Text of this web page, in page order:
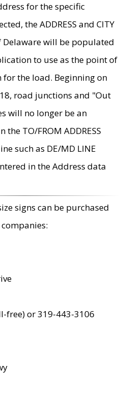
for the specific
the ADDRESS and CITY
Delaware will be populated
to use as the point of
the load. Beginning on
road junctions and "Out
will no longer be an
TO/FROM ADDRESS
such as DE/MD LINE
in the Address data
signs can be purchased
free) or 319-443-3106